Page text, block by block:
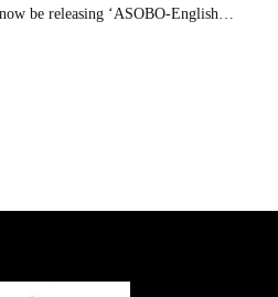
be releasing ‘ASOBO-English…